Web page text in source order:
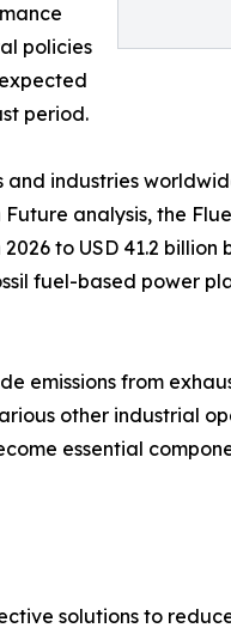
policies
period.
and industries
analysis, the
to USD 41.2
fuel-based power
emissions from
other industrial
essential
solutions to